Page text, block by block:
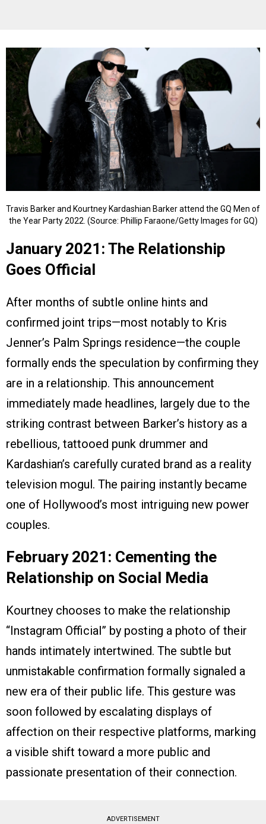
Travis Barker and Kourtney Kardashian Barker attend the GQ Men of
the Year Party 2022. (Source: Phillip Faraone/Getty Images for GQ)
January 2021: The Relationship
Goes Official
After months of subtle online hints and
confirmed joint trips—most notably to Kris
Jenner’s Palm Springs residence—the couple
formally ends the speculation by confirming they
are in a relationship. This announcement
immediately made headlines, largely due to the
striking contrast between Barker’s history as a
rebellious, tattooed punk drummer and
Kardashian’s carefully curated brand as a reality
television mogul. The pairing instantly became
one of Hollywood’s most intriguing new power
couples.
February 2021: Cementing the
Relationship on Social Media
Kourtney chooses to make the relationship
“Instagram Official” by posting a photo of their
hands intimately intertwined. The subtle but
unmistakable confirmation formally signaled a
new era of their public life. This gesture was
soon followed by escalating displays of
affection on their respective platforms, marking
a visible shift toward a more public and
passionate presentation of their connection.
ADVERTISEMENT